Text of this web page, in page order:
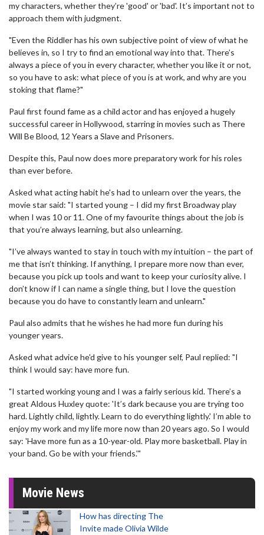
my characters, whether they’re 'good' or 'bad'. It’s important not to
approach them with judgment.
"Even the Riddler has his own subjective point of view of what he
believes in, so I try to find an emotional way into that. There’s
always a piece of you in every character, whether you like it or not,
so you have to ask: what piece of you is at work, and why are you
stoking that flame?"
Paul first found fame as a child actor and has enjoyed a hugely
successful career in Hollywood, starring in movies such as There
Will Be Blood, 12 Years a Slave and Prisoners.
Despite this, Paul now does more preparatory work for his roles
than ever before.
Asked what acting habit he's had to unlearn over the years, the
movie star said: "I started young – I did my first Broadway play
when I was 10 or 11. One of my favourite things about the job is
that you’re always learning, but also unlearning.
"I’ve always wanted to stay in touch with my intuition – the part of
me that isn’t thinking. If anything, I prepare more now than ever,
because you pick up tools and want to keep your curiosity alive. I
don’t know if I can name a single thing, but I love the question
because you do have to constantly learn and unlearn."
Paul also admits that he wishes he had more fun during his
younger years.
Asked what advice he'd give to his younger self, Paul replied: "I
think I would say: have more fun.
"I started working young and I was a fairly serious kid. There’s a
great Aldous Huxley quote: 'It’s dark because you are trying too
hard. Lightly child, lightly. Learn to do everything lightly.' I’m able to
enjoy my work and my life more now than 20 years ago. So I would
say: 'Have more fun as a 10-year-old. Play more basketball. Play in
your band. Go be with your friends.'"
Movie News
How has directing The
Invite made Olivia Wilde